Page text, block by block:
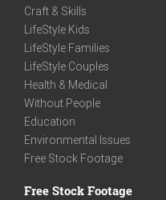
Craft & Skills
LifeStyle Kids
LifeStyle Families
LifeStyle Couples
Health & Medical
Without People
Education
Environmental Issues
Free Stock Footage
Free Stock Footage